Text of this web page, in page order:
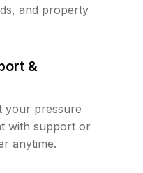
and property
&
your pressure
with support or
anytime.